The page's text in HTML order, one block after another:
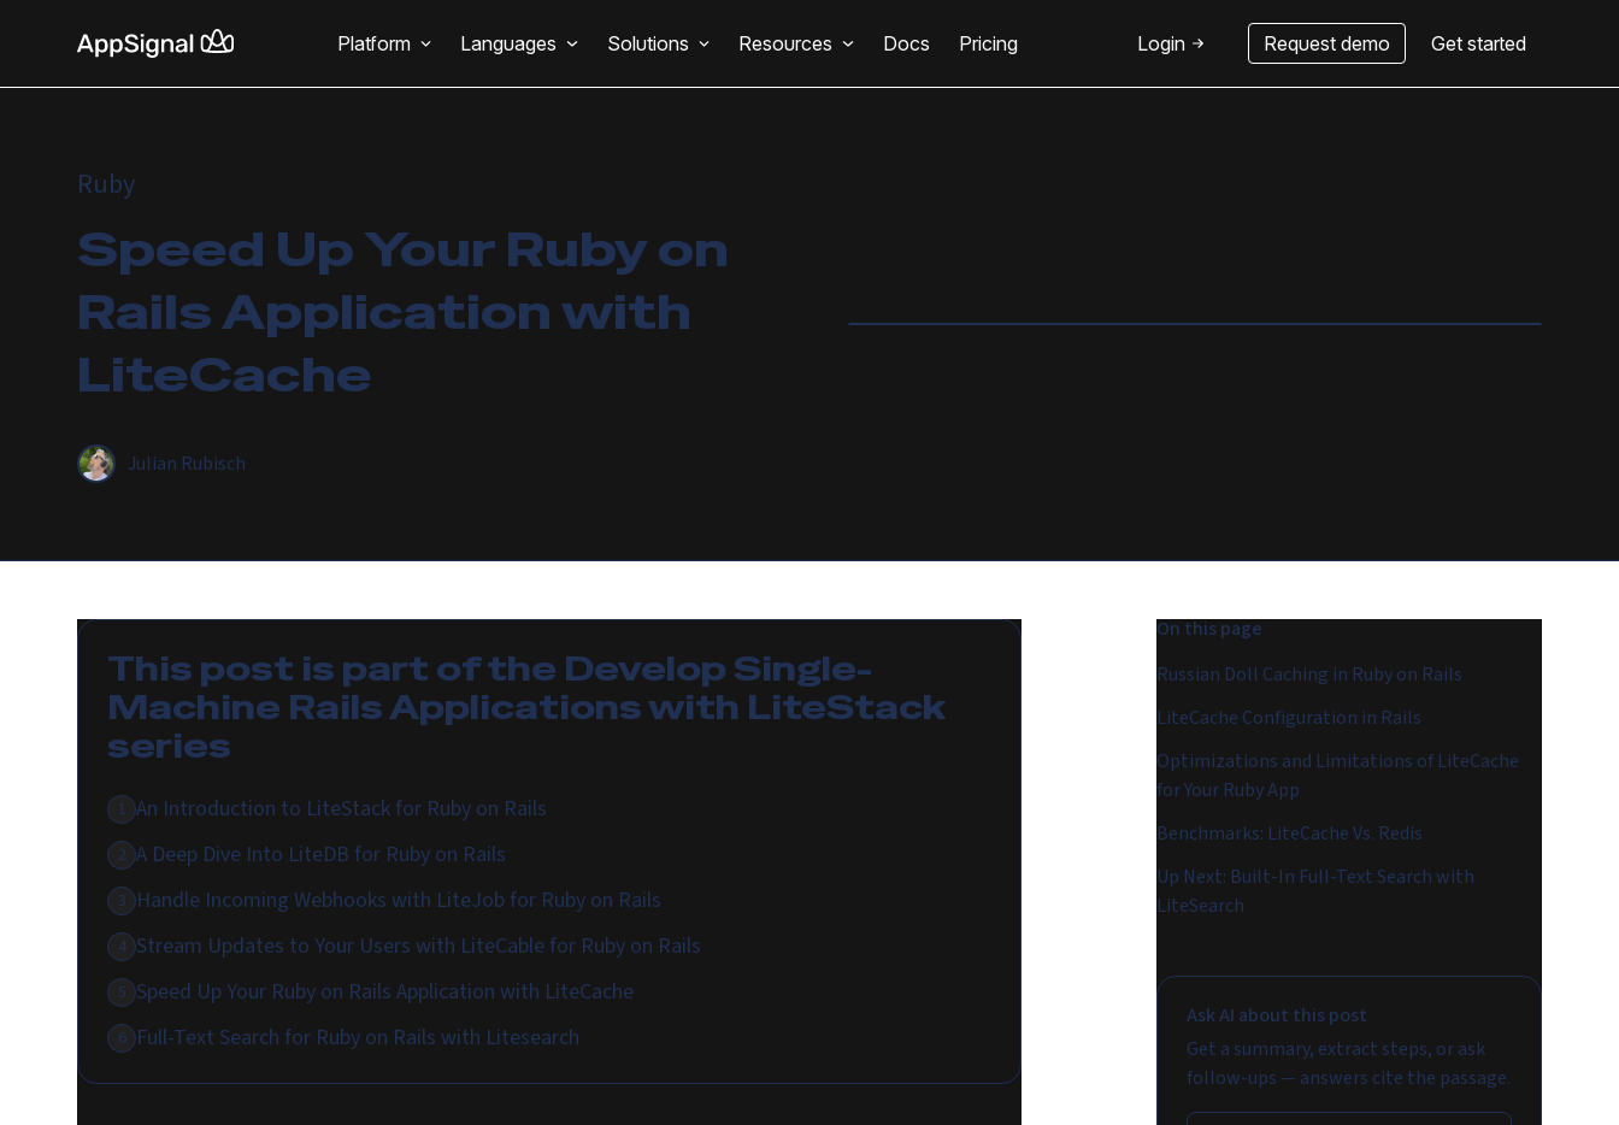
Platform Languages Solutions Resources Docs Pricing Login Request demo Get started
Ruby
Speed Up Your Ruby on
Rails Application with
LiteCache
Julian Rubisch
This post is part of the Develop Single-
Machine Rails Applications with LiteStack
series
1 An Introduction to LiteStack for Ruby on Rails
2 A Deep Dive Into LiteDB for Ruby on Rails
3 Handle Incoming Webhooks with LiteJob for Ruby on Rails
4 Stream Updates to Your Users with LiteCable for Ruby on Rails
5 Speed Up Your Ruby on Rails Application with LiteCache
6 Full-Text Search for Ruby on Rails with Litesearch
On this page
Russian Doll Caching in Ruby on Rails
LiteCache Configuration in Rails
Optimizations and Limitations of LiteCache
for Your Ruby App
Benchmarks: LiteCache Vs. Redis
Up Next: Built-In Full-Text Search with
LiteSearch
Ask AI about this post
Get a summary, extract steps, or ask
follow-ups — answers cite the passage.